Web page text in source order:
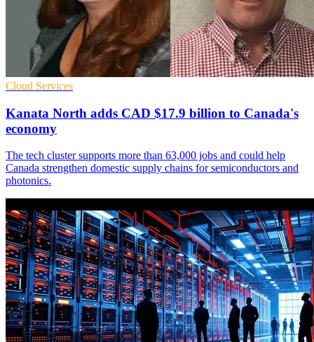
Cloud Services
Kanata North adds CAD $17.9 billion to Canada's
economy
The tech cluster supports more than 63,000 jobs and could help
Canada strengthen domestic supply chains for semiconductors and
photonics.